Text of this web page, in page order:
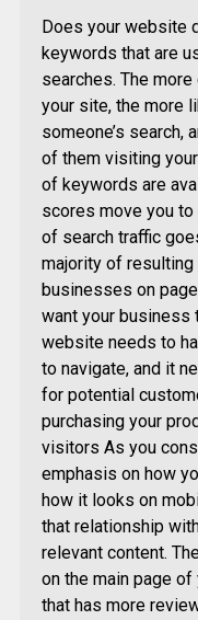
Does your website
keywords that are
searches. The
your site, the more
someone’s search,
of them visiting
of keywords are
scores move you to
of search traffic
majority of
businesses on
want your business
website needs to
to navigate, and it
for potential
purchasing your
visitors As you
emphasis on how
how it looks on
that relationship
relevant content.
on the main page
that has more